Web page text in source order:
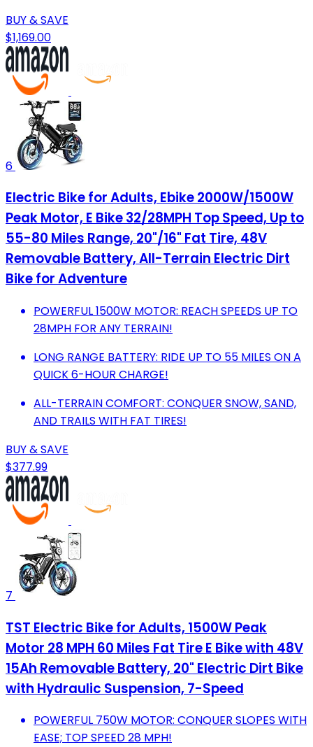
BUY & SAVE
$1,169.00
6
Electric Bike for Adults, Ebike 2000W/1500W
Peak Motor, E Bike 32/28MPH Top Speed, Up to
55-80 Miles Range, 20"/16" Fat Tire, 48V
Removable Battery, All-Terrain Electric Dirt
Bike for Adventure
POWERFUL 1500W MOTOR: REACH SPEEDS UP TO
28MPH FOR ANY TERRAIN!
LONG RANGE BATTERY: RIDE UP TO 55 MILES ON A
QUICK 6-HOUR CHARGE!
ALL-TERRAIN COMFORT: CONQUER SNOW, SAND,
AND TRAILS WITH FAT TIRES!
BUY & SAVE
$377.99
7
TST Electric Bike for Adults, 1500W Peak
Motor 28 MPH 60 Miles Fat Tire E Bike with 48V
15Ah Removable Battery, 20" Electric Dirt Bike
with Hydraulic Suspension, 7-Speed
POWERFUL 750W MOTOR: CONQUER SLOPES WITH
EASE; TOP SPEED 28 MPH!